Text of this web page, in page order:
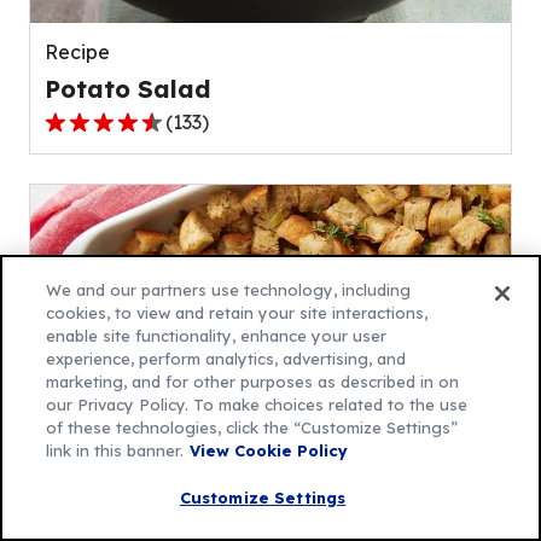
reviews.
Recipe
Potato Salad
4.5
of
5
stars,
average
rating
value
out
of
133
reviews.
(133)
We and our partners use technology, including
cookies, to view and retain your site interactions,
enable site functionality, enhance your user
experience, perform analytics, advertising, and
marketing, and for other purposes as described in on
our Privacy Policy. To make choices related to the use
of these technologies, click the “Customize Settings”
link in this banner. View Cookie Policy
Customize Settings